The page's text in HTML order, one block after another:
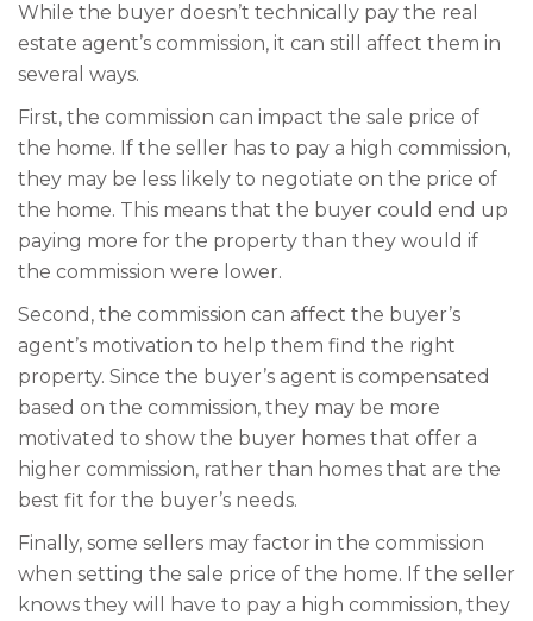
While the buyer doesn’t technically pay the real
estate agent’s commission, it can still affect them in
several ways.
First, the commission can impact the sale price of
the home. If the seller has to pay a high commission,
they may be less likely to negotiate on the price of
the home. This means that the buyer could end up
paying more for the property than they would if
the commission were lower.
Second, the commission can affect the buyer’s
agent’s motivation to help them find the right
property. Since the buyer’s agent is compensated
based on the commission, they may be more
motivated to show the buyer homes that offer a
higher commission, rather than homes that are the
best fit for the buyer’s needs.
Finally, some sellers may factor in the commission
when setting the sale price of the home. If the seller
knows they will have to pay a high commission, they